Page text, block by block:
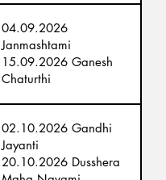
04.09.2026
Janmashtami
15.09.2026 Ganesh
Chaturthi
02.10.2026 Gandhi
Jayanti
20.10.2026 Dusshera